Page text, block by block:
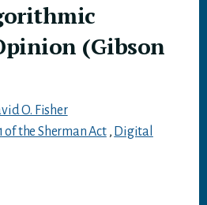
(Gibson
O. Fisher
of the Sherman Act, Digital